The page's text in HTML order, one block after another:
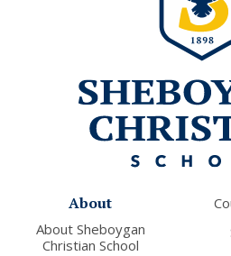
About
About Sheboygan
Christian School